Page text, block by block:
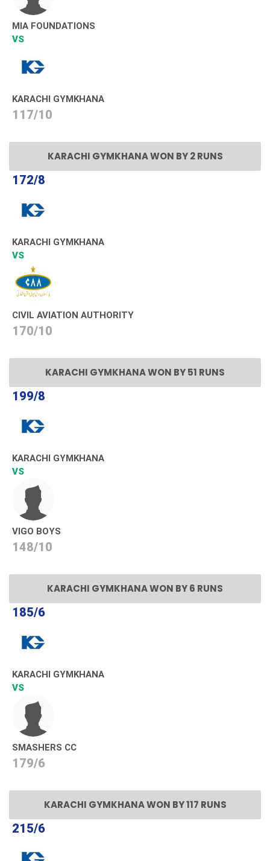
MIA FOUNDATIONS
VS
KARACHI GYMKHANA
117/10
KARACHI GYMKHANA WON BY 2 RUNS
172/8
KARACHI GYMKHANA
VS
CIVIL AVIATION AUTHORITY
170/10
KARACHI GYMKHANA WON BY 51 RUNS
199/8
KARACHI GYMKHANA
VS
VIGO BOYS
148/10
KARACHI GYMKHANA WON BY 6 RUNS
185/6
KARACHI GYMKHANA
VS
SMASHERS CC
179/6
KARACHI GYMKHANA WON BY 117 RUNS
215/6